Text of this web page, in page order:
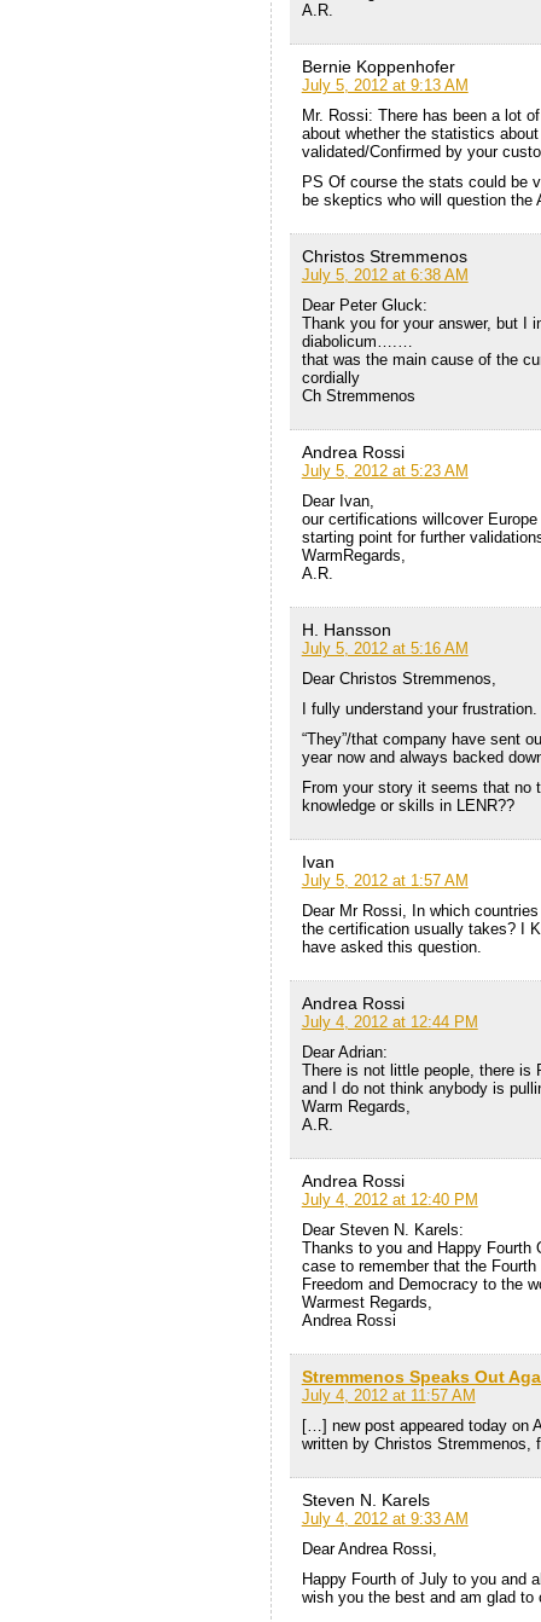
A.R.
Bernie Koppenhofer
July 5, 2012 at 9:13 AM
Mr. Rossi: There has been a lot
about whether the statistics
validated/Confirmed by your
PS Of course the stats could be
be skeptics who will question the
Christos Stremmenos
July 5, 2012 at 6:38 AM
Dear Peter Gluck:
Thank you for your answer, but I
diabolicum….…
that was the main cause of the
cordially
Ch Stremmenos
Andrea Rossi
July 5, 2012 at 5:23 AM
Dear Ivan,
our certifications willcover
starting point for further
WarmRegards,
A.R.
H. Hansson
July 5, 2012 at 5:16 AM
Dear Christos Stremmenos,
I fully understand your frustration.
“They”/that company have sent
year now and always backed
From your story it seems that no
knowledge or skills in LENR??
Ivan
July 5, 2012 at 1:57 AM
Dear Mr Rossi, In which
the certification usually takes? I
have asked this question.
Andrea Rossi
July 4, 2012 at 12:44 PM
Dear Adrian:
There is not little people, there is
and I do not think anybody is
Warm Regards,
A.R.
Andrea Rossi
July 4, 2012 at 12:40 PM
Dear Steven N. Karels:
Thanks to you and Happy Fourth
case to remember that the
Freedom and Democracy to the
Warmest Regards,
Andrea Rossi
Stremmenos Speaks Out
July 4, 2012 at 11:57 AM
[…] new post appeared today on
written by Christos Stremmenos,
Steven N. Karels
July 4, 2012 at 9:33 AM
Dear Andrea Rossi,
Happy Fourth of July to you and
wish you the best and am glad to